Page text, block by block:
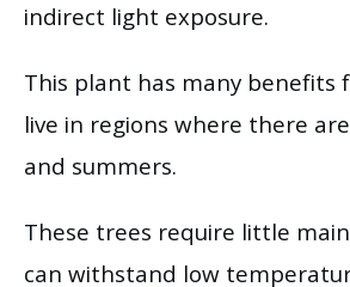
indirect light exposure.
This plant has many benefits
live in regions where there
and summers.
These trees require little
can withstand low